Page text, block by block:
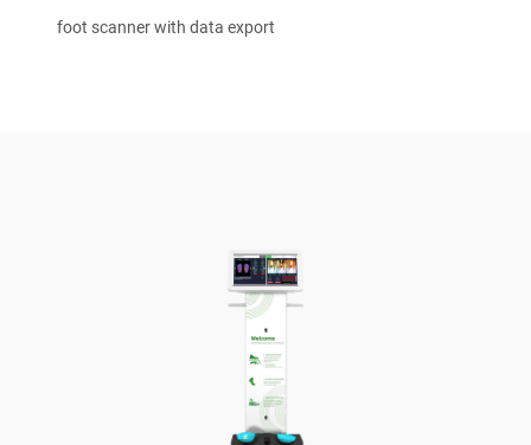
foot scanner with data export